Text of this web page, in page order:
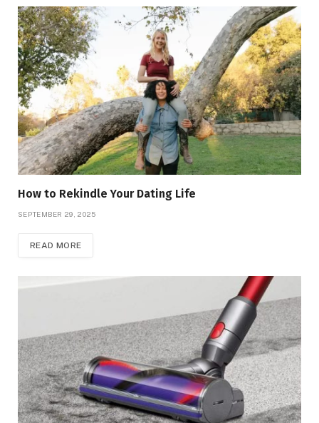
How to Rekindle Your Dating Life
SEPTEMBER 29, 2025
READ MORE